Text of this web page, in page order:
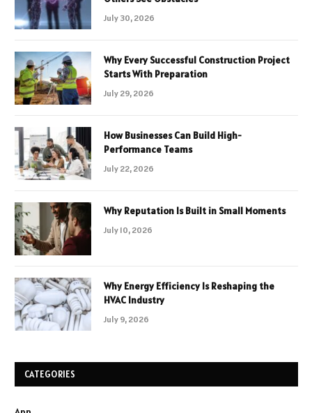
July 30, 2026
Why Every Successful Construction Project
Starts With Preparation
July 29, 2026
How Businesses Can Build High-
Performance Teams
July 22, 2026
Why Reputation Is Built in Small Moments
July 10, 2026
Why Energy Efficiency Is Reshaping the
HVAC Industry
July 9, 2026
CATEGORIES